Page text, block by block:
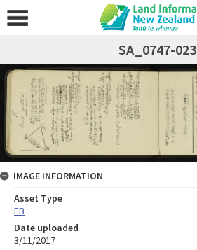
SA_0747-023
IMAGE INFORMATION
Asset Type
FB
Date uploaded
3/11/2017